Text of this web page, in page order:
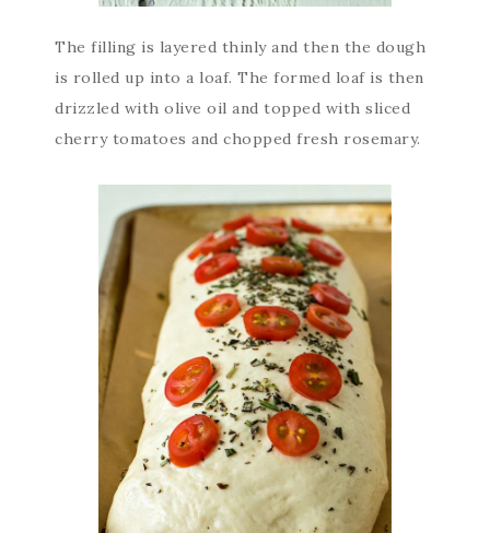
The filling is layered thinly and then the dough
is rolled up into a loaf. The formed loaf is then
drizzled with olive oil and topped with sliced
cherry tomatoes and chopped fresh rosemary.